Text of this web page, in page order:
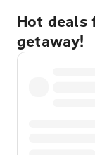
Hot deals
getaway!